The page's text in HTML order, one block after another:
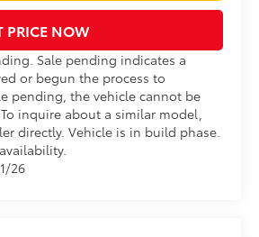
PRICE NOW
Sale pending indicates a
or begun the process to
pending, the vehicle cannot be
inquire about a similar model,
directly. Vehicle is in build phase.
26